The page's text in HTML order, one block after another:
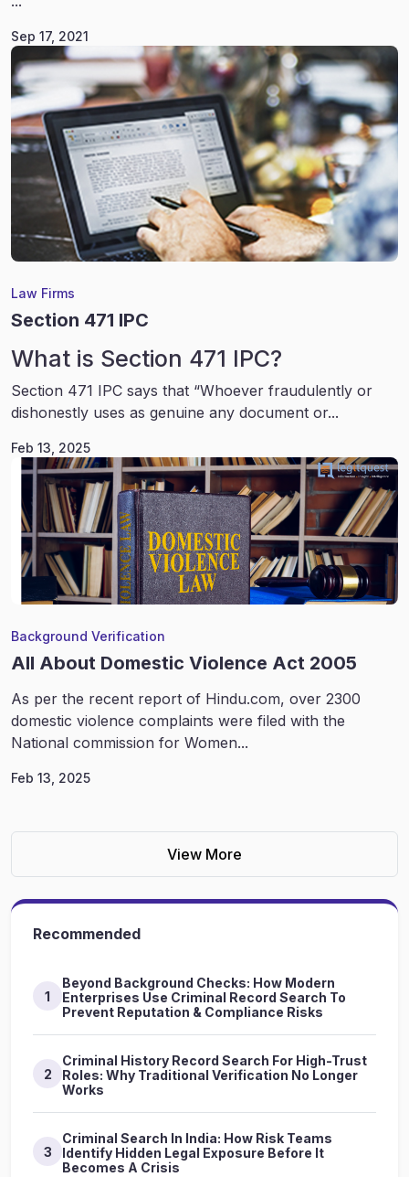
Sep 17, 2021
Law Firms
Section 471 IPC
What is Section 471 IPC?
Section 471 IPC says that “Whoever fraudulently or
dishonestly uses as genuine any document or...
Feb 13, 2025
Background Verification
All About Domestic Violence Act 2005
As per the recent report of Hindu.com, over 2300
domestic violence complaints were filed with the
National commission for Women...
Feb 13, 2025
View More
Recommended
1
Beyond Background Checks: How Modern
Enterprises Use Criminal Record Search To
Prevent Reputation & Compliance Risks
2
Criminal History Record Search For High-Trust
Roles: Why Traditional Verification No Longer
Works
3
Criminal Search In India: How Risk Teams
Identify Hidden Legal Exposure Before It
Becomes A Crisis